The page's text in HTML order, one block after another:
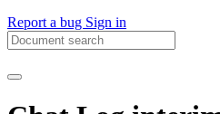
Report a bug Sign in